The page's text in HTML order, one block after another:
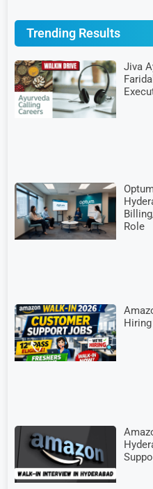
Trending Results
Jiva
Role